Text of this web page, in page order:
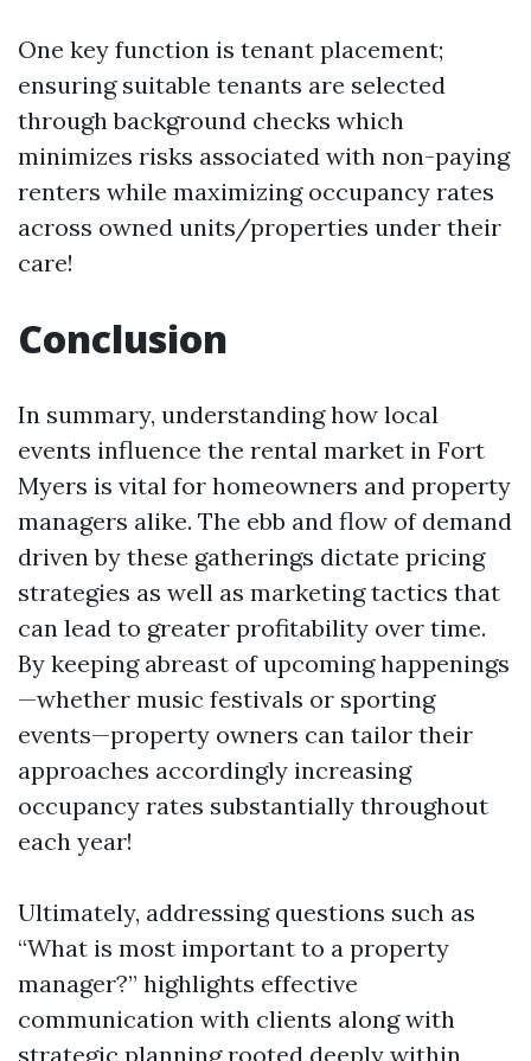
One key function is tenant placement;
ensuring suitable tenants are selected
through background checks which
minimizes risks associated with non-paying
renters while maximizing occupancy rates
across owned units/properties under their
care!
Conclusion
In summary, understanding how local
events influence the rental market in Fort
Myers is vital for homeowners and property
managers alike. The ebb and flow of demand
driven by these gatherings dictate pricing
strategies as well as marketing tactics that
can lead to greater profitability over time.
By keeping abreast of upcoming happenings
—whether music festivals or sporting
events—property owners can tailor their
approaches accordingly increasing
occupancy rates substantially throughout
each year!
Ultimately, addressing questions such as
“What is most important to a property
manager?” highlights effective
communication with clients along with
strategic planning rooted deeply within